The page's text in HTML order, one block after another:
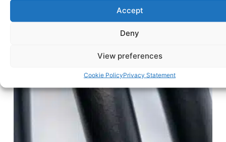
Accept
Deny
View preferences
Cookie PolicyPrivacy Statement